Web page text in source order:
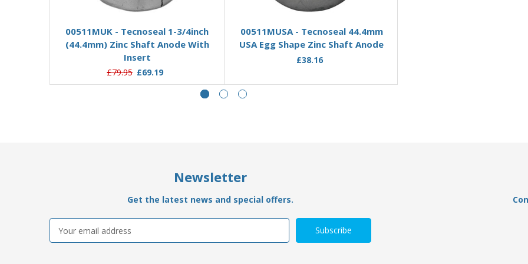
Add to Basket
00511MUK - Tecnoseal 1-3/4inch
(44.4mm) Zinc Shaft Anode With
Insert
£79.95 £69.19
Add to Basket
00511MUSA - Tecnoseal 44.4mm
USA Egg Shape Zinc Shaft Anode
£38.16
Newsletter
Get the latest news and special offers.
Address